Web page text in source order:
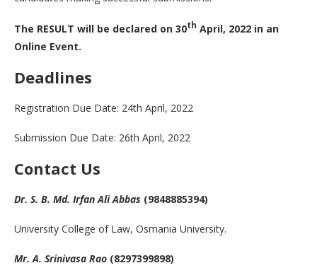
The RESULT will be declared on 30th April, 2022 in an
Online Event.
Deadlines
Registration Due Date: 24th April, 2022
Submission Due Date: 26th April, 2022
Contact Us
Dr. S. B. Md. Irfan Ali Abbas (9848885394)
University College of Law, Osmania University.
Mr. A. Srinivasa Rao (8297399898)